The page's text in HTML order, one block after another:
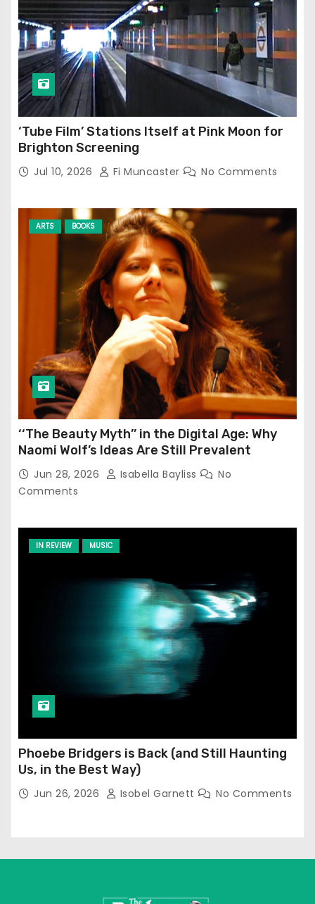
‘Tube Film’ Stations Itself at Pink Moon for
Brighton Screening
Jul 10, 2026 Fi Muncaster No Comments
ARTS BOOKS
‘‘The Beauty Myth’’ in the Digital Age: Why
Naomi Wolf’s Ideas Are Still Prevalent
Jun 28, 2026 Isabella Bayliss
No
Comments
IN REVIEW MUSIC
Phoebe Bridgers is Back (and Still Haunting
Us, in the Best Way)
Jun 26, 2026 Isobel Garnett No Comments